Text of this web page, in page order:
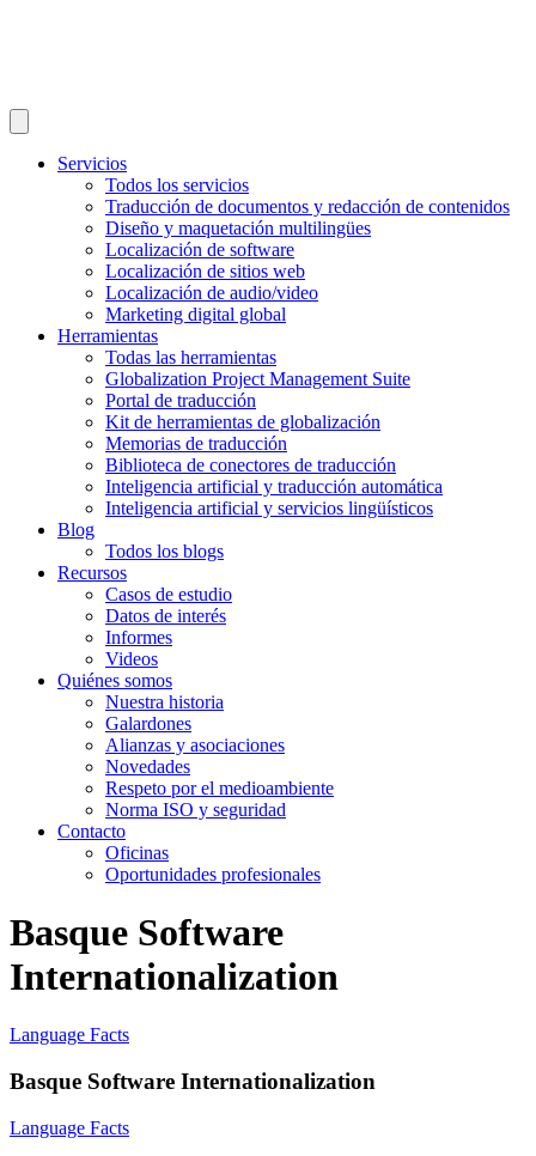
Servicios
Todos los servicios
Traducción de documentos y redacción de contenidos
Diseño y maquetación multilingües
Localización de software
Localización de sitios web
Localización de audio/video
Marketing digital global
Herramientas
Todas las herramientas
Globalization Project Management Suite
Portal de traducción
Kit de herramientas de globalización
Memorias de traducción
Biblioteca de conectores de traducción
Inteligencia artificial y traducción automática
Inteligencia artificial y servicios lingüísticos
Blog
Todos los blogs
Recursos
Casos de estudio
Datos de interés
Informes
Videos
Quiénes somos
Nuestra historia
Galardones
Alianzas y asociaciones
Novedades
Respeto por el medioambiente
Norma ISO y seguridad
Contacto
Oficinas
Oportunidades profesionales
Basque Software
Internationalization
Language Facts
Basque Software Internationalization
Language Facts